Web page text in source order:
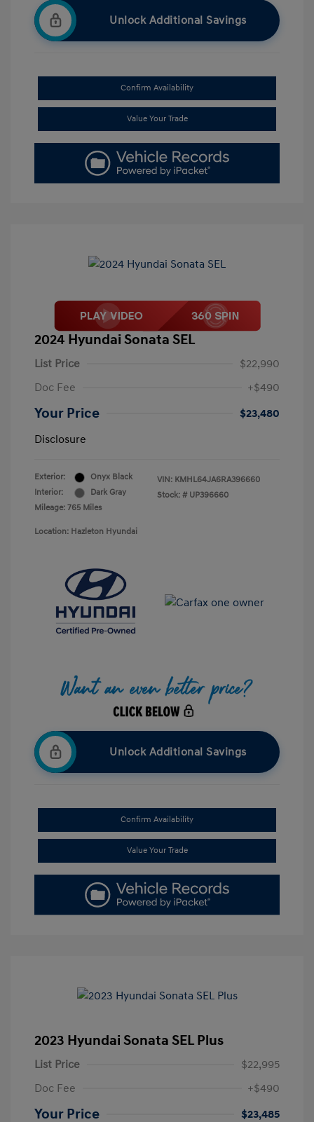
Unlock Additional Savings
Confirm Availability
Value Your Trade
2024 Hyundai Sonata SEL
List Price
$22,990
Doc Fee
+$490
Your Price
$23,480
Disclosure
Exterior:
Onyx Black
Interior:
Dark Gray
Mileage: 765 Miles
VIN: KMHL64JA6RA396660
Stock: # UP396660
Location: Hazleton Hyundai
Unlock Additional Savings
Confirm Availability
Value Your Trade
2023 Hyundai Sonata SEL Plus
List Price
$22,995
Doc Fee
+$490
Your Price
$23,485